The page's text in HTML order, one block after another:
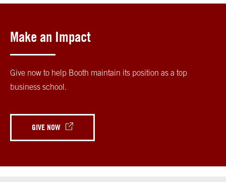
Make an Impact
Give now to help Booth maintain its position as a top
business school.
GIVE NOW